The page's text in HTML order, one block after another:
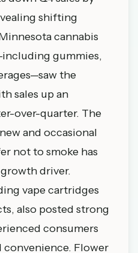
shifting
cannabis
gummies,
the
sales up an
over-quarter. The
and occasional
not to smoke has
driver.
vape cartridges
also posted strong
consumers
convenience. Flower